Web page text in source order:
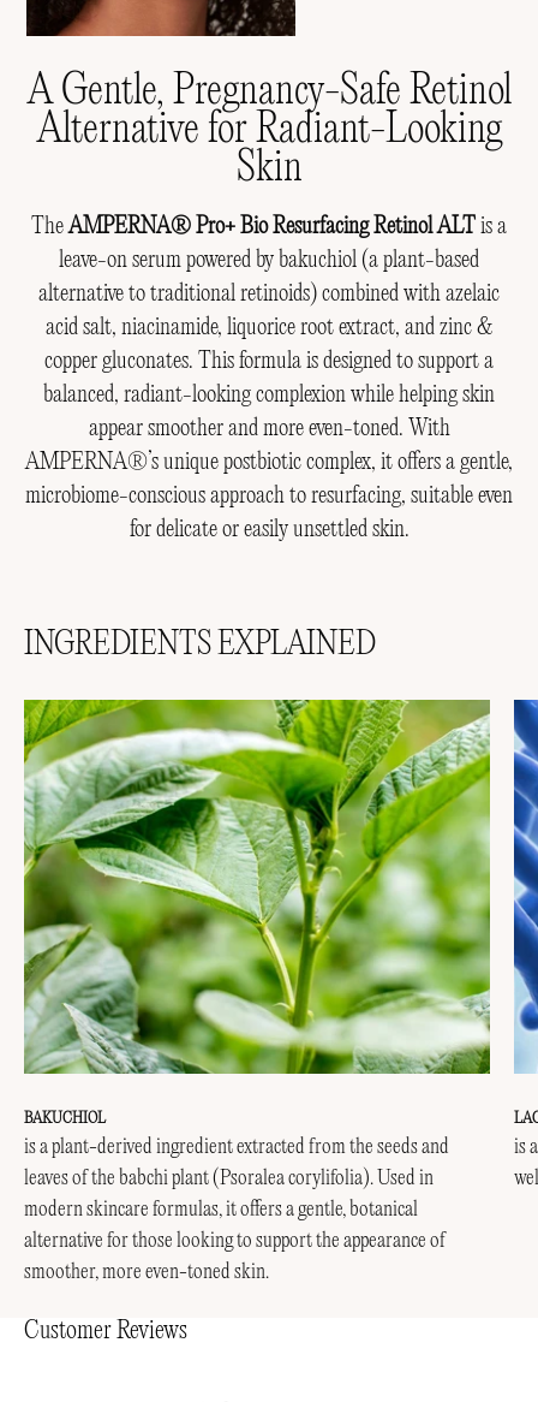
A Gentle, Pregnancy-Safe Retinol
Alternative for Radiant-Looking
Skin
TheAMPERNA® Pro+ Bio Resurfacing Retinol ALT is a
leave-on serum powered by bakuchiol (a plant-based
alternative to traditional retinoids) combined with azelaic
acid salt, niacinamide, liquorice root extract, and zinc &
copper gluconates. This formula is designed to support a
balanced, radiant-looking complexion while helping skin
appear smoother and more even-toned. With
AMPERNA®’s unique postbiotic complex, it offers a gentle,
microbiome-conscious approach to resurfacing, suitable even
for delicate or easily unsettled skin.
INGREDIENTS EXPLAINED
BAKUCHIOL
is a plant-derived ingredient extracted from the seeds and
leaves of the babchi plant (Psoralea corylifolia). Used in
modern skincare formulas, it offers a gentle, botanical
alternative for those looking to support the appearance of
smoother, more even-toned skin.
is
Customer Reviews